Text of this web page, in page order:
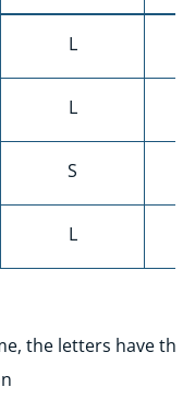
L
L
S
L
the letters have the